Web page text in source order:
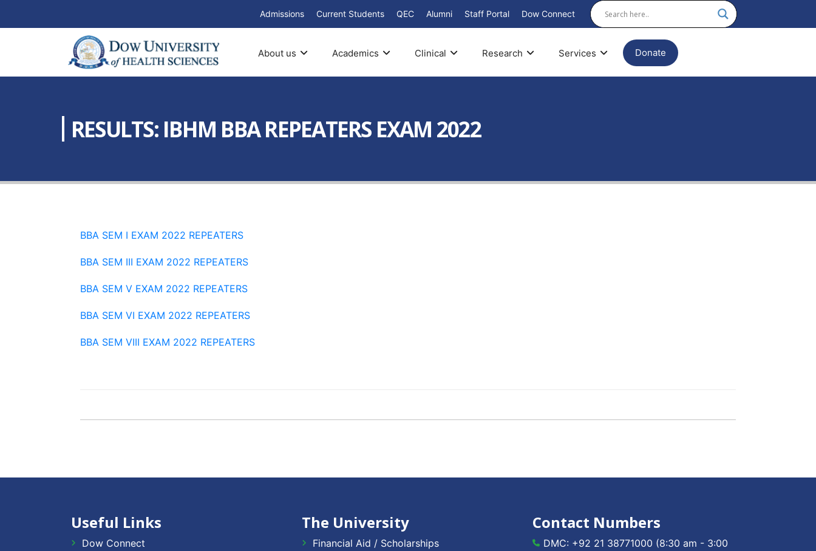
Admissions Current Students QEC Alumni Staff Portal Dow Connect
About us Academics Clinical Research Services Donate
RESULTS: IBHM BBA REPEATERS EXAM 2022
BBA SEM I EXAM 2022 REPEATERS
BBA SEM III EXAM 2022 REPEATERS
BBA SEM V EXAM 2022 REPEATERS
BBA SEM VI EXAM 2022 REPEATERS
BBA SEM VIII EXAM 2022 REPEATERS
Useful Links
Dow Connect
The University
Financial Aid / Scholarships
Contact Numbers
DMC: +92 21 38771000 (8:30 am - 3:00